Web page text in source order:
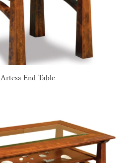
Artesa End Table